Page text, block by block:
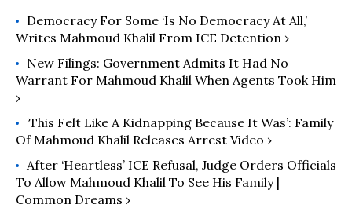
Democracy For Some ‘Is No Democracy At All,’
Writes Mahmoud Khalil From ICE Detention ›
New Filings: Government Admits It Had No
Warrant For Mahmoud Khalil When Agents Took Him
›
‘This Felt Like A Kidnapping Because It Was’: Family
Of Mahmoud Khalil Releases Arrest Video ›
After ‘Heartless’ ICE Refusal, Judge Orders Officials
To Allow Mahmoud Khalil To See His Family |
Common Dreams ›